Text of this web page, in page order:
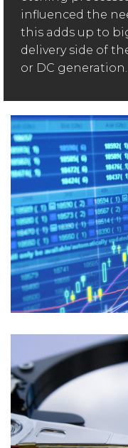
influenced the
this adds up to
delivery side of
or DC generation.